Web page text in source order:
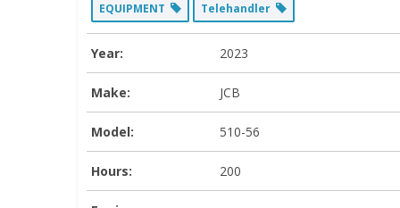
EQUIPMENT Telehandler
Year: 2023
Make: JCB
Model: 510-56
Hours: 200